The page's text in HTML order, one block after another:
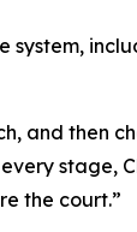
system,
and then
stage,
the court.”